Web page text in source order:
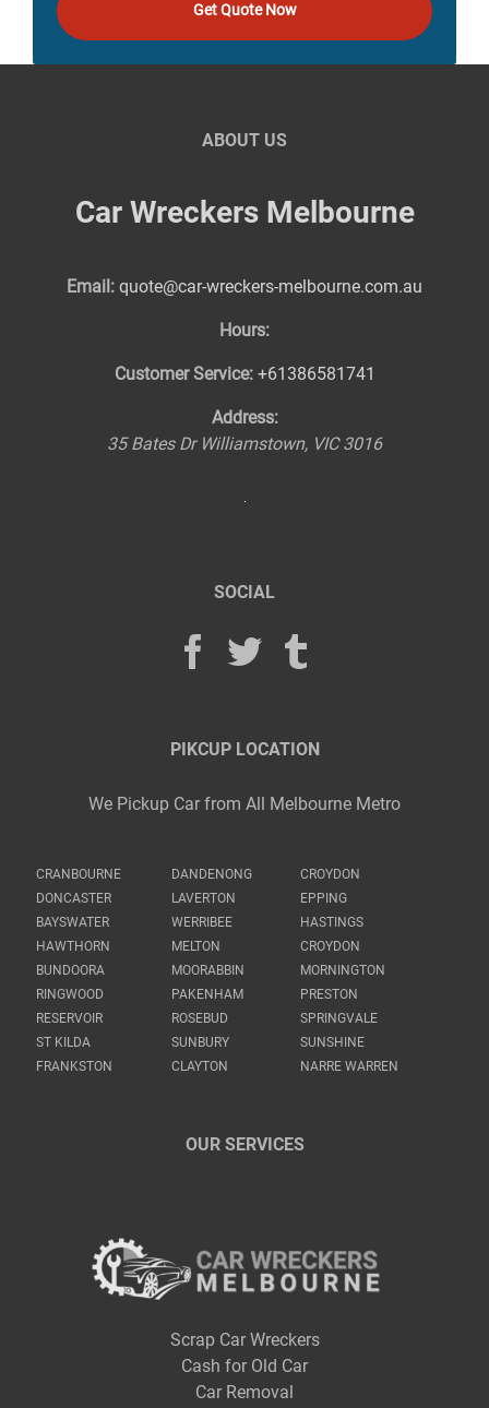
Get Quote Now
ABOUT US
Car Wreckers Melbourne
Email: quote@car-wreckers-melbourne.com.au
Hours:
Customer Service: +61386581741
Address:
35 Bates Dr Williamstown, VIC 3016
SOCIAL
PIKCUP LOCATION
We Pickup Car from All Melbourne Metro
CRANBOURNE DANDENONG
CROYDON
DONCASTER
LAVERTON
EPPING
BAYSWATER
WERRIBEE
HASTINGS
HAWTHORN
MELTON
CROYDON
BUNDOORA
MOORABBIN
MORNINGTON
RINGWOOD
PAKENHAM
PRESTON
RESERVOIR
ROSEBUD
SPRINGVALE
ST KILDA
SUNBURY
SUNSHINE
FRANKSTON
CLAYTON NARRE WARREN
OUR SERVICES
Scrap Car Wreckers
Cash for Old Car
Car Removal